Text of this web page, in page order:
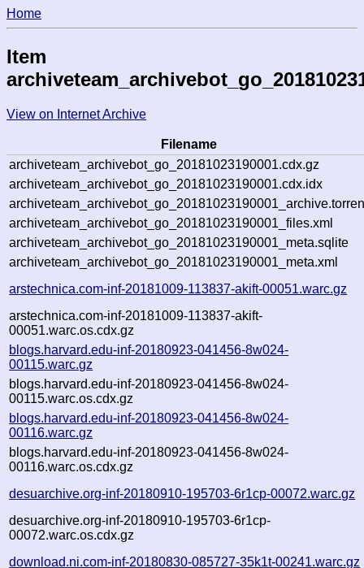
Home
Item
View on Internet Archive
Filename
archiveteam_archivebot_go_20181023190001.cdx.gz
archiveteam_archivebot_go_20181023190001.cdx.idx
archiveteam_archivebot_go_20181023190001_files.xml
archiveteam_archivebot_go_20181023190001_meta.sqlite
archiveteam_archivebot_go_20181023190001_meta.xml
arstechnica.com-inf-20181009-113837-akift-00051.warc.gz
arstechnica.com-inf-20181009-113837-akift-
00051.warc.os.cdx.gz
blogs.harvard.edu-inf-20180923-041456-8w024-
00115.warc.gz
blogs.harvard.edu-inf-20180923-041456-8w024-
00115.warc.os.cdx.gz
blogs.harvard.edu-inf-20180923-041456-8w024-
00116.warc.gz
blogs.harvard.edu-inf-20180923-041456-8w024-
00116.warc.os.cdx.gz
desuarchive.org-inf-20180910-195703-6r1cp-00072.warc.gz
desuarchive.org-inf-20180910-195703-6r1cp-
00072.warc.os.cdx.gz
download.ni.com-inf-20180830-085727-35k1t-00241.warc.gz